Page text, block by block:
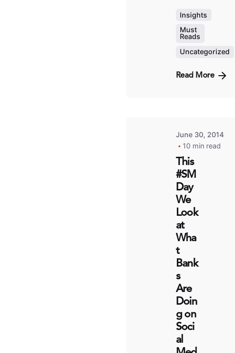
Insights
Must
Reads
Uncategorized
Read More
by
Kithinzi
June 30, 2014
10 min read
This
#SM
Day
We
Look
at
Wha
t
Bank
s
Are
Doin
g on
Soci
al